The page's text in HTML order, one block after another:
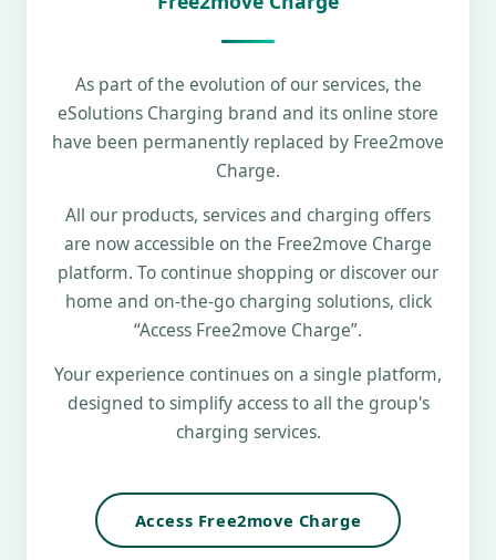
As part of the evolution of our services, the
eSolutions Charging brand and its online store
have been permanently replaced by Free2move
Charge.
All our products, services and charging offers
are now accessible on the Free2move Charge
platform. To continue shopping or discover our
home and on-the-go charging solutions, click
“Access Free2move Charge”.
Your experience continues on a single platform,
designed to simplify access to all the group's
charging services.
Access Free2move Charge